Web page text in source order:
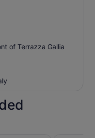
to Milan after a
and
two of Italy’s
day!
of Terrazza Gallia